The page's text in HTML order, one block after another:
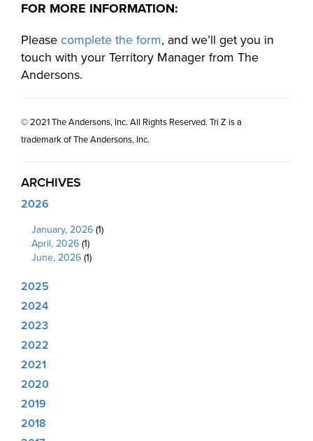
FOR MORE INFORMATION:
Please complete the form, and we’ll get you in
touch with your Territory Manager from The
Andersons.
© 2021 The Andersons, Inc. All Rights Reserved. Tri Z is a
trademark of The Andersons, Inc.
ARCHIVES
2026
January, 2026 (1)
April, 2026 (1)
June, 2026 (1)
2025
2024
2023
2022
2021
2020
2019
2018